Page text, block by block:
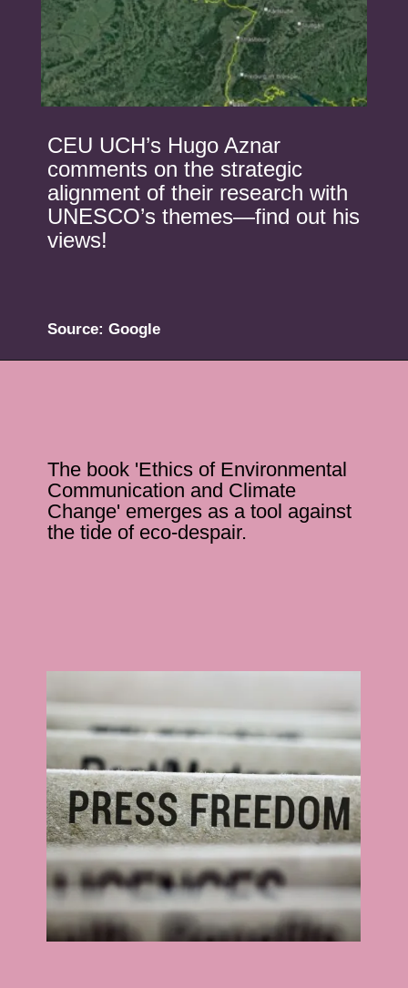
CEU UCH’s Hugo Aznar
comments on the strategic
alignment of their research with
UNESCO’s themes—find out his
views!
Source: Google
The book 'Ethics of Environmental
Communication and Climate
Change' emerges as a tool against
the tide of eco-despair.